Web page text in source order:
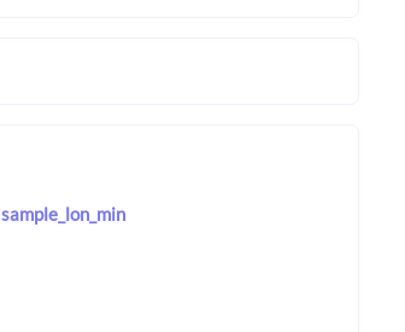
sample_lon_min